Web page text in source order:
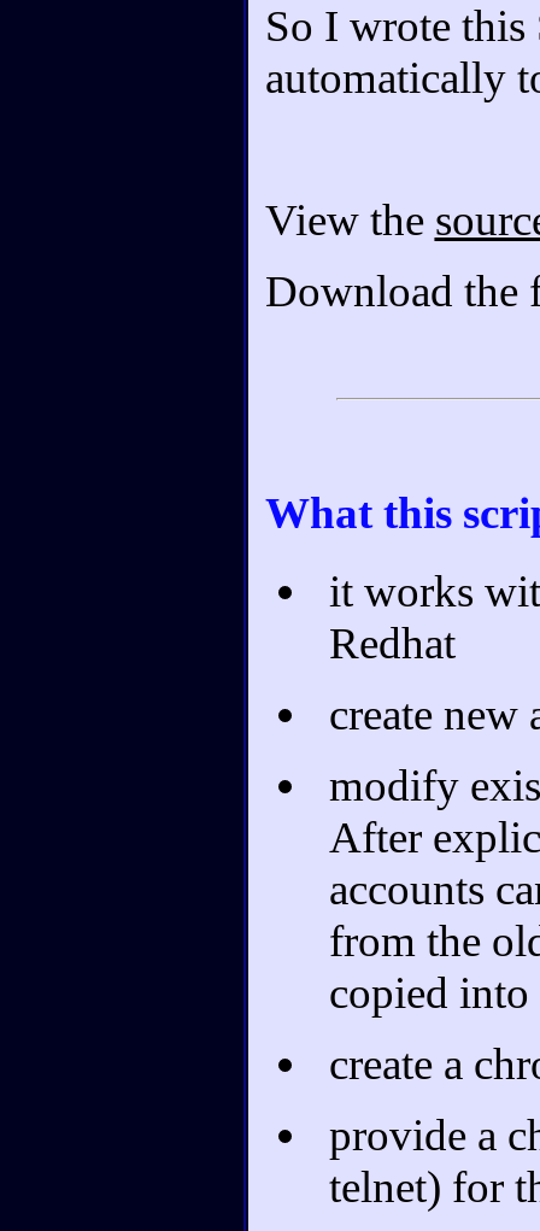
So I wrote
automatically
View the
Download
What this
it works
Redhat
create new
modify
After
accounts
from the
copied
create a
provide a
telnet) for